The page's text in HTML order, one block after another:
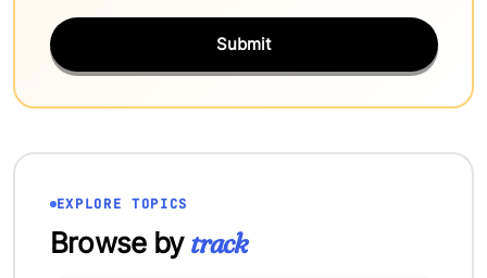
Submit
EXPLORE TOPICS
Browse bytrack